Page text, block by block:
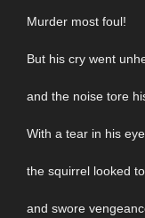
Murder most foul!
But his cry went
and the noise tore
With a tear in his eye
the squirrel looked
and swore